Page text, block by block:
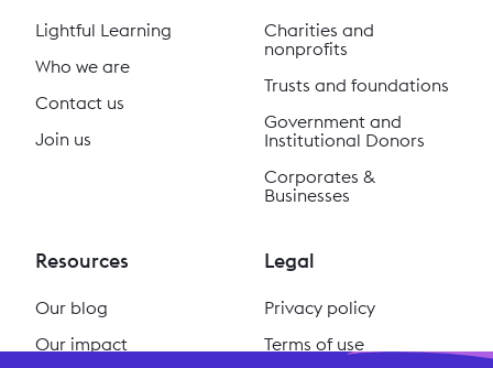
Lightful Learning
Who we are
Contact us
Join us
Charities and
nonprofits
Trusts and foundations
Government and
Institutional Donors
Corporates &
Businesses
Resources
Our blog
Our impact
Legal
Privacy policy
Terms of use